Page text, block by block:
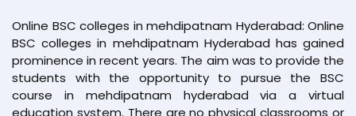
Online BSC colleges in mehdipatnam Hyderabad: Online
BSC colleges in mehdipatnam Hyderabad has gained
prominence in recent years. The aim was to provide the
students with the opportunity to pursue the BSC
course in mehdipatnam hyderabad via a virtual
education system. There are no physical classrooms or